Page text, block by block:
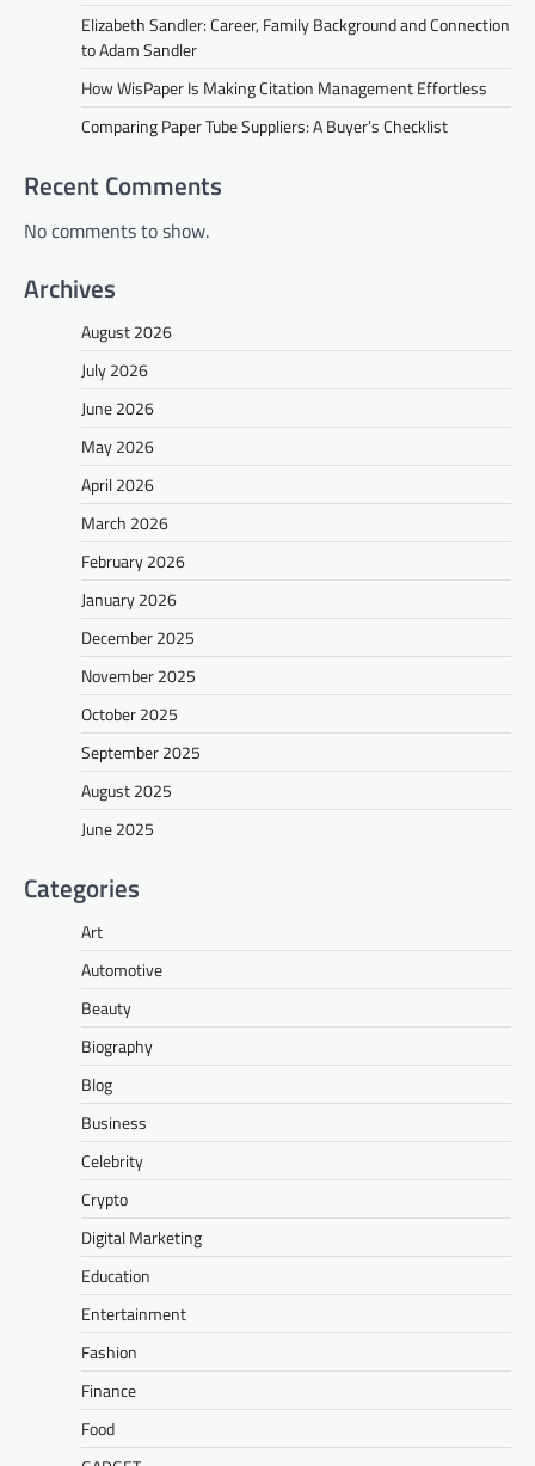
Elizabeth Sandler: Career, Family Background and Connection
to Adam Sandler
How WisPaper Is Making Citation Management Effortless
Comparing Paper Tube Suppliers: A Buyer’s Checklist
Recent Comments
No comments to show.
Archives
August 2026
July 2026
June 2026
May 2026
April 2026
March 2026
February 2026
January 2026
December 2025
November 2025
October 2025
September 2025
August 2025
June 2025
Categories
Art
Automotive
Beauty
Biography
Blog
Business
Celebrity
Crypto
Digital Marketing
Education
Entertainment
Fashion
Finance
Food